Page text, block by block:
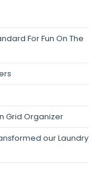
For Fun On The
Grid Organizer
our Laundry